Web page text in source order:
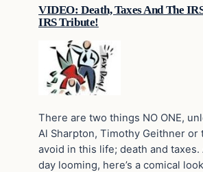
VIDEO: Death, Taxes And The
IRS Tribute!
There are two things NO ONE,
Al Sharpton, Timothy Geithner or
avoid in this life; death and taxes.
day looming, here’s a comical